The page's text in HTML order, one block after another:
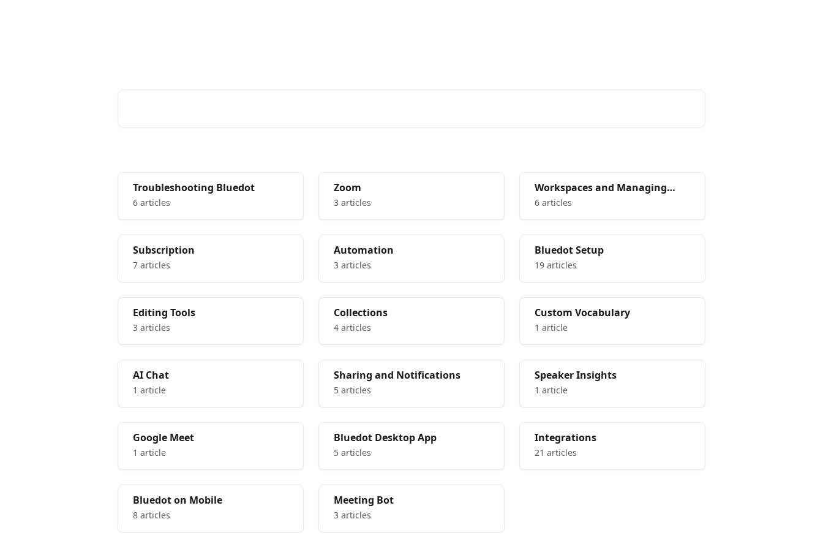
Troubleshooting Bluedot
6 articles
Zoom
3 articles
Workspaces and Managing
your team in Bluedot
6 articles
Subscription
7 articles
Automation
3 articles
Bluedot Setup
19 articles
Editing Tools
3 articles
Collections
4 articles
Custom Vocabulary
1 article
AI Chat
1 article
Sharing and Notifications
5 articles
Speaker Insights
1 article
Google Meet
1 article
Bluedot Desktop App
5 articles
Integrations
21 articles
Bluedot on Mobile
8 articles
Meeting Bot
3 articles